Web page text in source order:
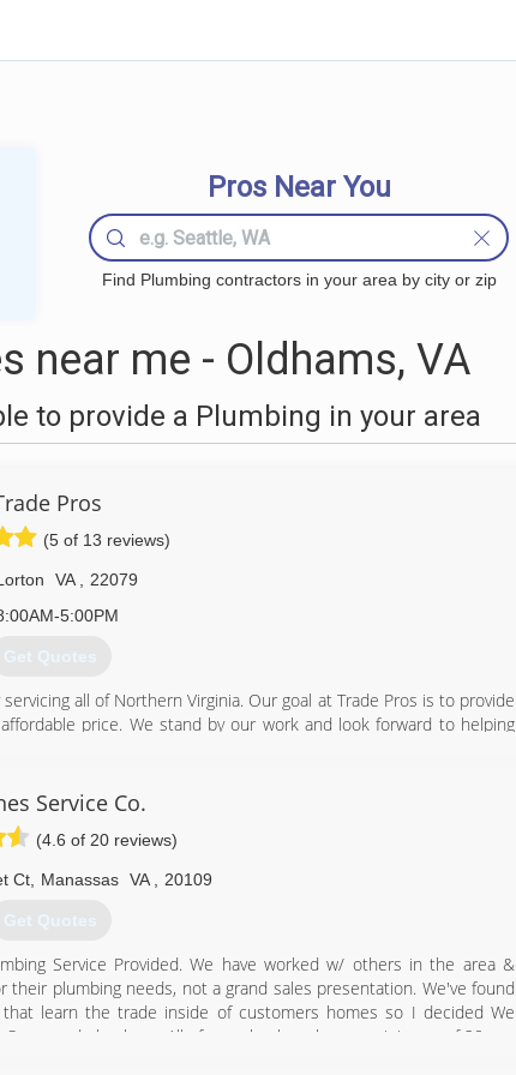
Pros Near You
Find Plumbing contractors in your area by city or zip
near me - Oldhams, VA
to provide a Plumbing in your area
Pros
(5 of 13 reviews)
VA
22079
5:00PM
Get Quotes
all of Northern Virginia. Our goal at Trade Pros is to provide
price. We stand by our work and look forward to helping
area needed a company that not only had the desire to provide
but to also provide a work environment full of camaraderie,
not to use us, we will always give good advice and genuinely
all we can and making new friends, not just customers.
(703) 935-0000
Service Co.
(4.6 of 20 reviews)
Ct, Manassas VA 20109
Get Quotes
Service Provided. We have worked w/ others in the area &
plumbing needs, not a grand sales presentation. We've found
learn the trade inside of customers homes so I decided We
plumbers. All of our plumbers have a minimum of 20 yrs.